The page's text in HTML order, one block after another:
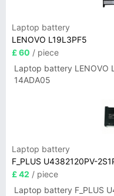
Laptop battery
LENOVO L19L3PF5
£ 60 / piece
Laptop battery LENOVO
14ADA05
Laptop battery
F_PLUS U4382120PV-
£ 42 / piece
Laptop battery F_PLUS